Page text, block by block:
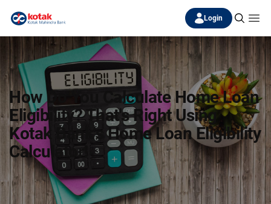
Login
How Do You Calculate Home Loan
Eligibility? That's Right Using
Kotak Bank's Home Loan Eligibility
Calculator!